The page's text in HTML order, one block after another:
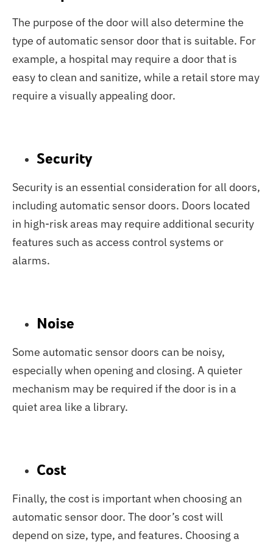
The purpose of the door will also determine the
type of automatic sensor door that is suitable. For
example, a hospital may require a door that is
easy to clean and sanitize, while a retail store may
require a visually appealing door.
Security
Security is an essential consideration for all doors,
including automatic sensor doors. Doors located
in high-risk areas may require additional security
features such as access control systems or
alarms.
Noise
Some automatic sensor doors can be noisy,
especially when opening and closing. A quieter
mechanism may be required if the door is in a
quiet area like a library.
Cost
Finally, the cost is important when choosing an
automatic sensor door. The door’s cost will
depend on size, type, and features. Choosing a